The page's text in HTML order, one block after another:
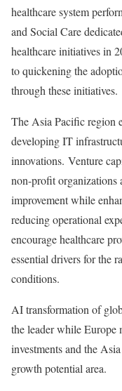
healthcare system
and Social Care
healthcare initiatives in
to quickening the
through these initiatives.
The Asia Pacificregion
developing IT
innovations. Venture
non-profit organizations
improvement while
reducing operational
encourage healthcare
essential drivers for the
conditions.
AI transformation of
the leader whileEurope
investments and the
growth potential area.